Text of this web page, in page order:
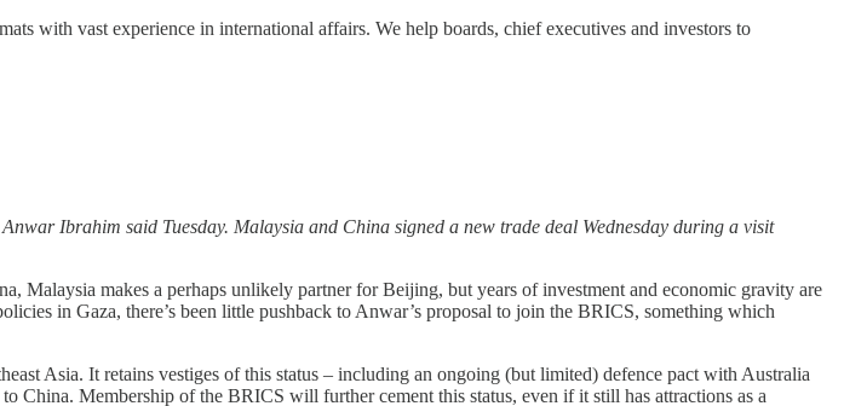
with vast experience in international affairs. We help boards, chief executives and investors to
Ibrahim said Tuesday. Malaysia and China signed a new trade deal Wednesday during a visit
Malaysia makes a perhaps unlikely partner for Beijing, but years of investment and economic gravity are
in Gaza, there’s been little pushback to Anwar’s proposal to join the BRICS, something which
Asia. It retains vestiges of this status – including an ongoing (but limited) defence pact with Australia
Membership of the BRICS will further cement this status, even if it still has attractions as a